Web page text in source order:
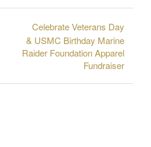
Celebrate Veterans Day
& USMC Birthday Marine
Raider Foundation Apparel
Fundraiser